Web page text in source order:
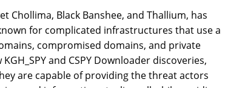
Chollima, Black Banshee, and Thallium, has
for complicated infrastructures that use a
compromised domains, and private
and CSPY Downloader discoveries,
are capable of providing the threat actors